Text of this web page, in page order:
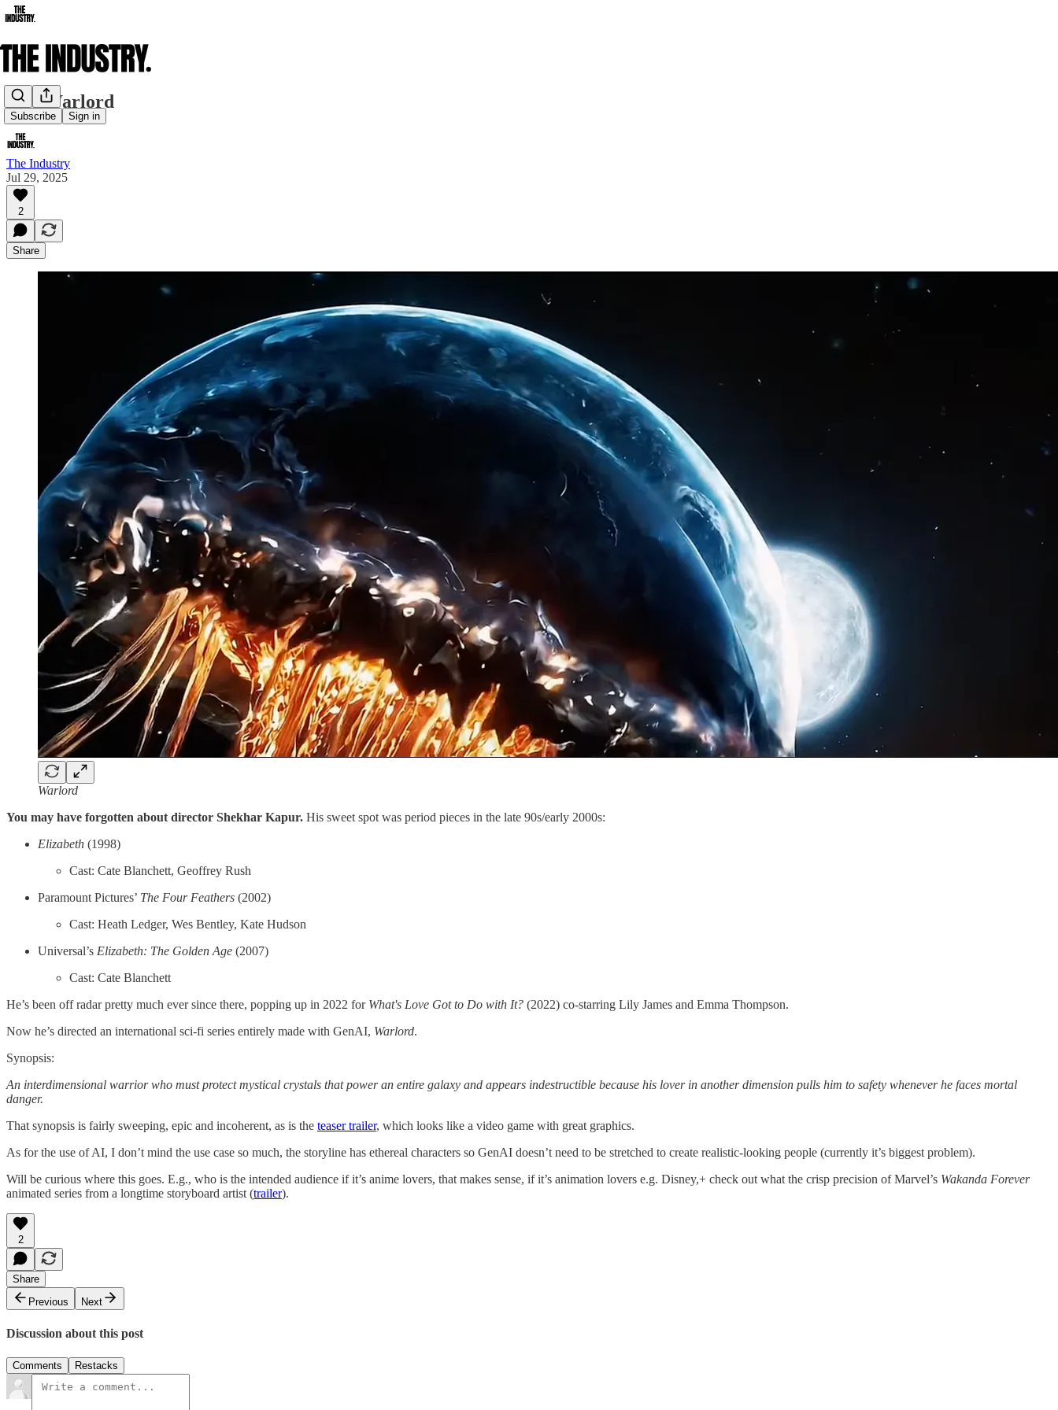
Subscribe Sign in
AI's Warlord
The Industry
Jul 29, 2025
2
Share
Warlord
You may have forgotten about director Shekhar Kapur. His sweet spot was period pieces in the late 90s/early 2000s:
Elizabeth (1998)
Cast: Cate Blanchett, Geoffrey Rush
Paramount Pictures’ The Four Feathers (2002)
Cast: Heath Ledger, Wes Bentley, Kate Hudson
Universal’s Elizabeth: The Golden Age (2007)
Cast: Cate Blanchett
He’s been off radar pretty much ever since there, popping up in 2022 for What's Love Got to Do with It? (2022) co-starring Lily James and Emma Thompson.
Now he’s directed an international sci-fi series entirely made with GenAI, Warlord.
Synopsis:
An interdimensional warrior who must protect mystical crystals that power an entire galaxy and appears indestructible because his lover in another dimension pulls him to safety whenever he faces mortal
danger.
That synopsis is fairly sweeping, epic and incoherent, as is the teaser trailer, which looks like a video game with great graphics.
As for the use of AI, I don’t mind the use case so much, the storyline has ethereal characters so GenAI doesn’t need to be stretched to create realistic-looking people (currently it’s biggest problem).
Will be curious where this goes. E.g., who is the intended audience if it’s anime lovers, that makes sense, if it’s animation lovers e.g. Disney,+ check out what the crisp precision of Marvel’s Wakanda Forever
animated series from a longtime storyboard artist (trailer).
2
Share
Previous
Next
Discussion about this post
Comments Restacks